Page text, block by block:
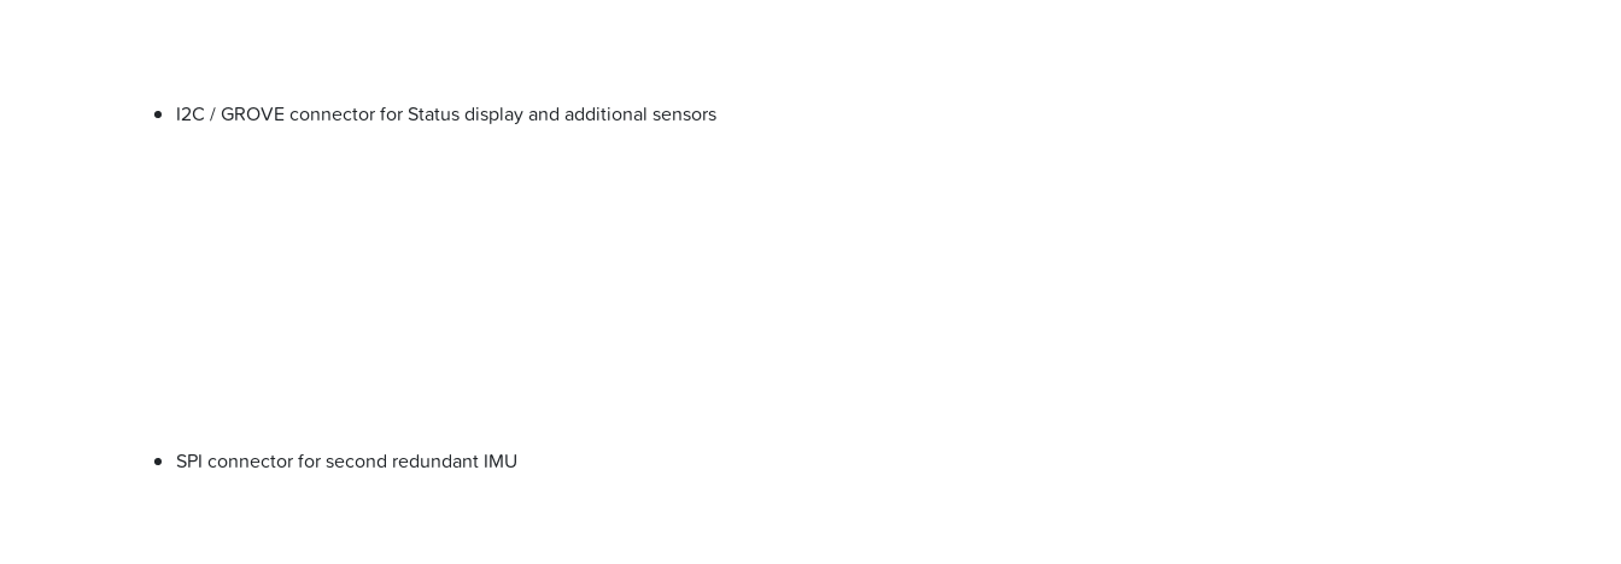
I2C / GROVE connector for Status display and additional sensors
SPI connector for second redundant IMU